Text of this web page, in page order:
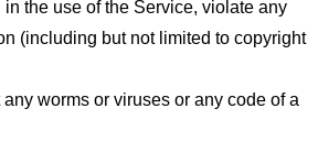
the use of the Service, violate any
(including but not limited to copyright
worms or viruses or any code of a